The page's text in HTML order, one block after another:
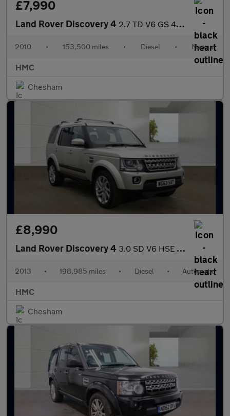
£7,990
Land Rover Discovery 4 2.7 TD V6 GS 4WD Euro 4 5dr
2010 • 153,500 miles • Diesel • Manual
HMC
Chesham
£8,990
Land Rover Discovery 4 3.0 SD V6 HSE Auto 4WD Euro 5 (s/s) 5dr
2013 • 198,985 miles • Diesel • Automatic
HMC
Chesham